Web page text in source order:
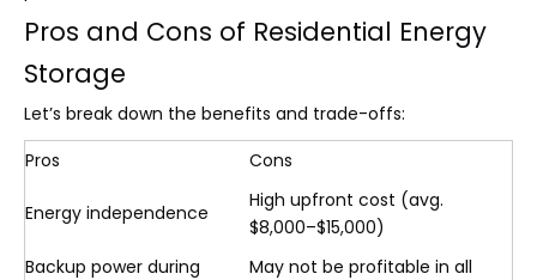
Pros and Cons of Residential Energy
Storage
Let’s break down the benefits and trade-offs:
Pros
Cons
Energy independence
High upfront cost (avg.
$8,000–$15,000)
Backup power during
May not be profitable in all